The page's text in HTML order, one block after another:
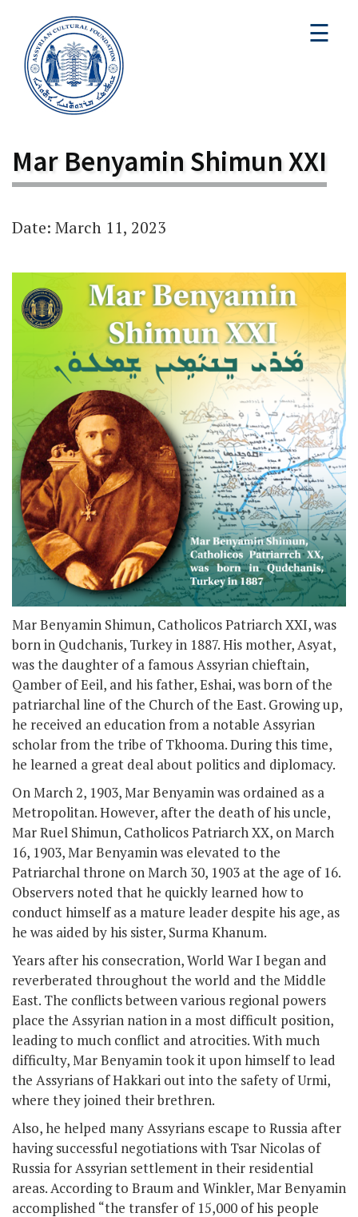
☰
Mar Benyamin Shimun XXI
Date: March 11, 2023
Mar Benyamin Shimun, Catholicos Patriarch XXI, was
born in Qudchanis, Turkey in 1887. His mother, Asyat,
was the daughter of a famous Assyrian chieftain,
Qamber of Eeil, and his father, Eshai, was born of the
patriarchal line of the Church of the East. Growing up,
he received an education from a notable Assyrian
scholar from the tribe of Tkhooma. During this time,
he learned a great deal about politics and diplomacy.
On March 2, 1903, Mar Benyamin was ordained as a
Metropolitan. However, after the death of his uncle,
Mar Ruel Shimun, Catholicos Patriarch XX, on March
16, 1903, Mar Benyamin was elevated to the
Patriarchal throne on March 30, 1903 at the age of 16.
Observers noted that he quickly learned how to
conduct himself as a mature leader despite his age, as
he was aided by his sister, Surma Khanum.
Years after his consecration, World War I began and
reverberated throughout the world and the Middle
East. The conflicts between various regional powers
place the Assyrian nation in a most difficult position,
leading to much conflict and atrocities. With much
difficulty, Mar Benyamin took it upon himself to lead
the Assyrians of Hakkari out into the safety of Urmi,
where they joined their brethren.
Also, he helped many Assyrians escape to Russia after
having successful negotiations with Tsar Nicolas of
Russia for Assyrian settlement in their residential
areas. According to Braum and Winkler, Mar Benyamin
accomplished “the transfer of 15,000 of his people